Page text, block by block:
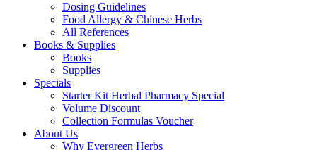
Dosing Guidelines
Food Allergy & Chinese Herbs
All References
Books & Supplies
Books
Supplies
Specials
Starter Kit Herbal Pharmacy Special
Volume Discount
Collection Formulas Voucher
About Us
Why Evergreen Herbs